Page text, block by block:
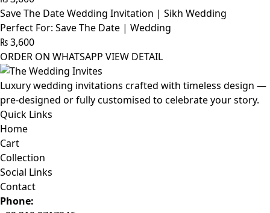
Save The Date Wedding Invitation | Sikh Wedding
Perfect For: Save The Date | Wedding
₨3,600
ORDER ON WHATSAPP VIEW DETAIL
Luxury wedding invitations crafted with timeless design —
pre-designed or fully customised to celebrate your story.
Quick Links
Home
Cart
Collection
Social Links
Contact
Phone: